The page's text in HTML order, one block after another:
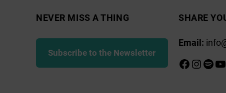
NEVER MISS A THING
Subscribe to the Newsletter
SHARE
Email: